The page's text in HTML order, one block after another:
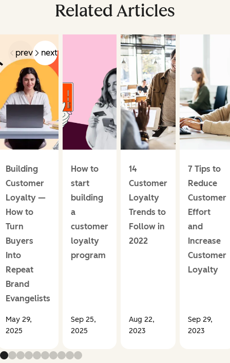
Related Articles
prev next
Building
Customer
Loyalty —
How to
Turn
Buyers
Into
Repeat
Brand
Evangelists
May 29,
2025
How to
start
building
a
customer
loyalty
program
Sep 25,
2025
14
Customer
Loyalty
Trends to
Follow in
2022
Aug 22,
2023
7 Tips to
Reduce
Customer
Effort
and
Increase
Customer
Loyalty
Sep 29,
2023